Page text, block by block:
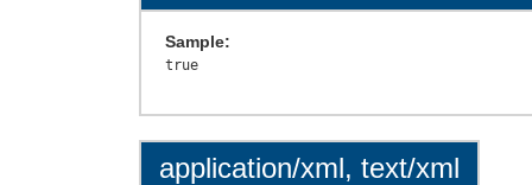
Sample:
application/xml, text/xml